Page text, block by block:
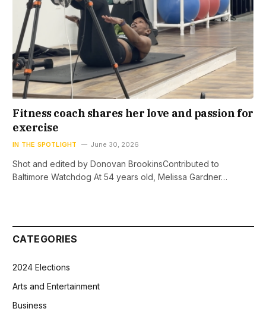
Fitness coach shares her love and passion for
exercise
IN THE SPOTLIGHT June 30, 2026
Shot and edited by Donovan BrookinsContributed to
Baltimore Watchdog At 54 years old, Melissa Gardner…
CATEGORIES
2024 Elections
Arts and Entertainment
Business